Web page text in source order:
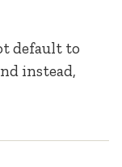
default to
instead,